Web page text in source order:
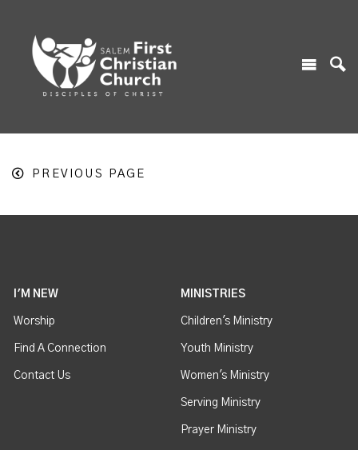
PREVIOUS PAGE
I'M NEW
Worship
Find A Connection
Contact Us
MINISTRIES
Children's Ministry
Youth Ministry
Women's Ministry
Serving Ministry
Prayer Ministry